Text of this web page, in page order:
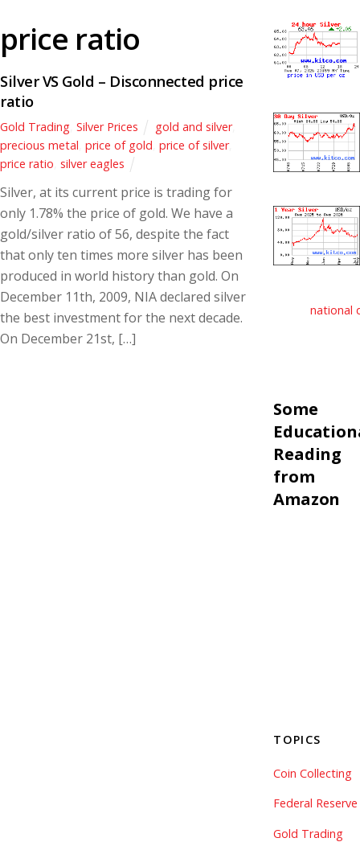
price ratio
Silver VS Gold – Disconnected price
ratio
Gold Trading Silver Prices gold and silver,
precious metal price of gold price of silver,
price ratio silver eagles
Silver, at its current price is trading for
only 1.78% the price of gold. We have a
gold/silver ratio of 56, despite the fact
that only ten times more silver has been
produced in world history than gold. On
December 11th, 2009, NIA declared silver
the best investment for the next decade.
On December 21st, […]
national
Some
Reading
from
Amazon
TOPICS
Coin Collecting
Federal Reserve
Gold Trading